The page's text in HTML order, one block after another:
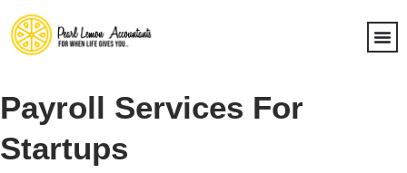
Payroll Services For
Startups